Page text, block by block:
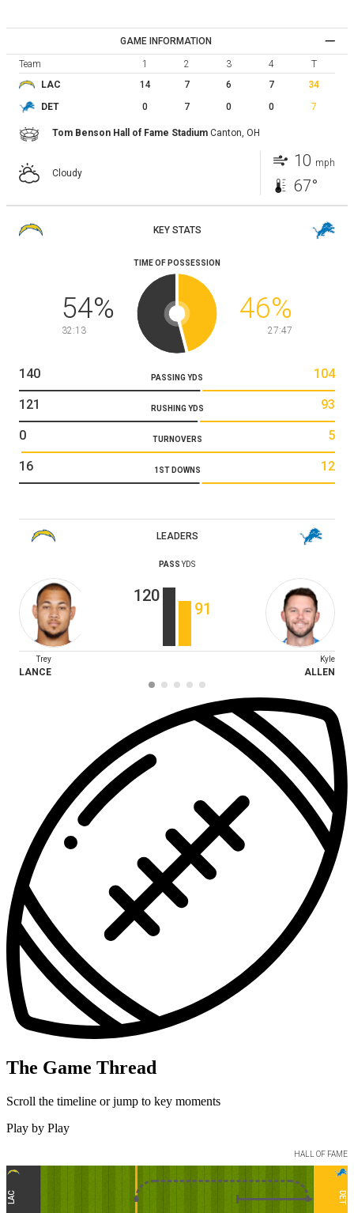
GAME INFORMATION
Team 1 2 3 4
T
LAC
14 7 6 7 34
DET 0 7 0 0 7
Tom Benson Hall of Fame Stadium Canton, OH
Cloudy
10 mph
67°
KEY STATS
TIME OF POSSESSION
54%
32:13
46%
27:47
PASSING YDS
140 104
RUSHING YDS
121 93
TURNOVERS
0 5
1ST DOWNS
16 12
LEADERS
PASS YDS
120
91
Trey
LANCE
Kyle
ALLEN
The Game Thread
Scroll the timeline or jump to key moments
Play by Play
HALL OF FAME
LAC DET